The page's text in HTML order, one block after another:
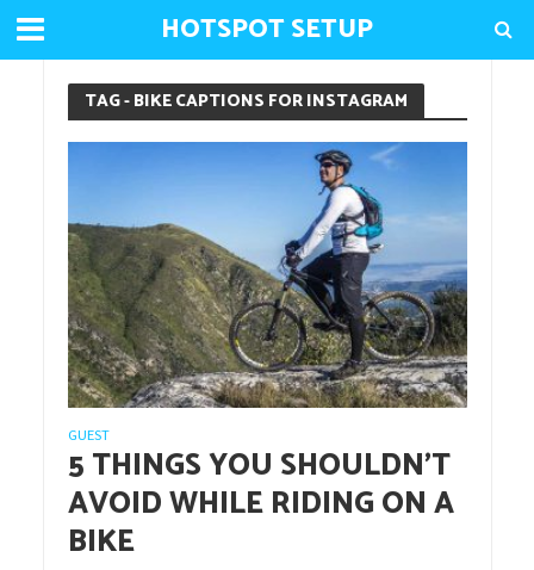
HOTSPOT SETUP
TAG - BIKE CAPTIONS FOR INSTAGRAM
GUEST
5 THINGS YOU SHOULDN’T
AVOID WHILE RIDING ON A
BIKE